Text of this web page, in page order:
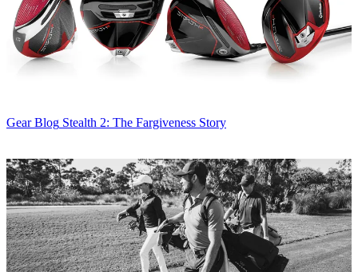
Gear Blog Stealth 2: The Fargiveness Story